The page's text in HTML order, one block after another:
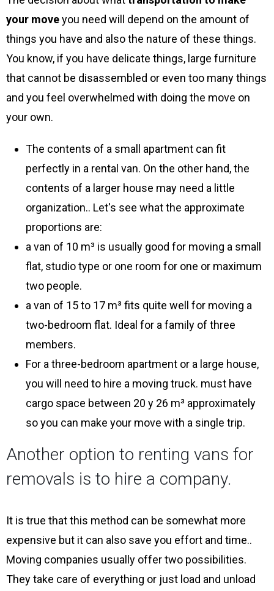
your moveyou need will depend on the amount of
things you have and also the nature of these things.
You know, if you have delicate things, large furniture
that cannot be disassembled or even too many things
and you feel overwhelmed with doing the move on
your own.
The contents of a small apartment can fit
perfectly in a rental van. On the other hand, the
contents of a larger house may need a little
organization.. Let's see what the approximate
proportions are:
a van of 10 m³ is usually good for moving a small
flat, studio type or one room for one or maximum
two people.
a van of 15 to 17 m³ fits quite well for moving a
two-bedroom flat. Ideal for a family of three
members.
For a three-bedroom apartment or a large house,
you will need to hire a moving truck. must have
cargo space between 20 y 26 m³ approximately
so you can make your move with a single trip.
Another option to renting vans for
removals is to hire a company.
It is true that this method can be somewhat more
expensive but it can also save you effort and time..
Moving companies usually offer two possibilities.
They take care of everything or just load and unload